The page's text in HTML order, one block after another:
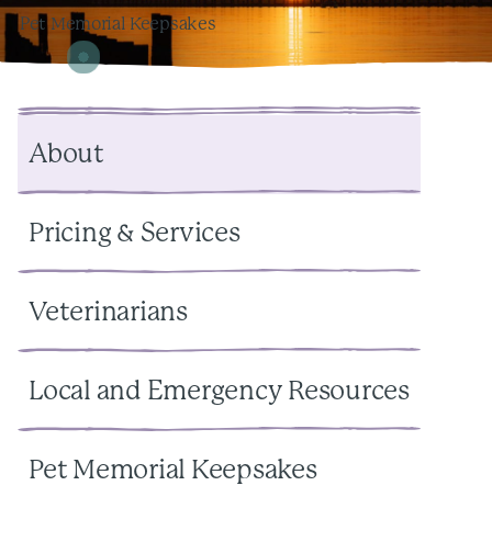
Pet Memorial Keepsakes
About
Pricing & Services
Veterinarians
Local and Emergency Resources
Pet Memorial Keepsakes